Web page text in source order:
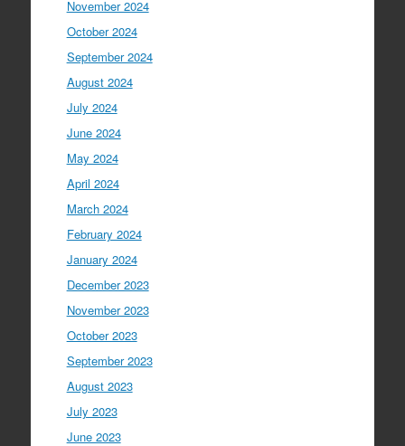
November 2024
October 2024
September 2024
August 2024
July 2024
June 2024
May 2024
April 2024
March 2024
February 2024
January 2024
December 2023
November 2023
October 2023
September 2023
August 2023
July 2023
June 2023